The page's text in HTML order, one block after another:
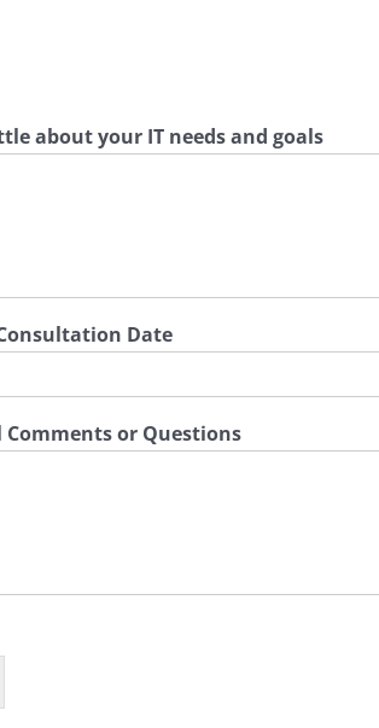
about your IT needs and goals
Date
or Questions